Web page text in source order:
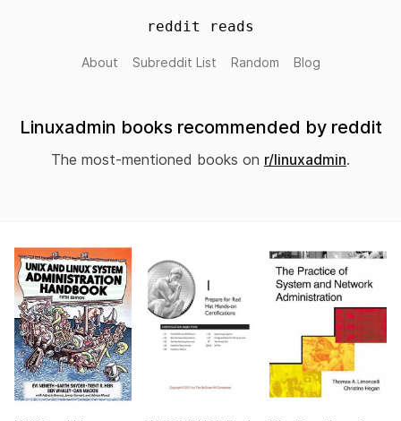
reddit reads
About Subreddit List Random Blog
Linuxadmin books recommended by reddit
The most-mentioned books on r/linuxadmin.